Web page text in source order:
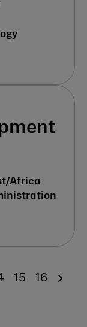
Africa
15 16